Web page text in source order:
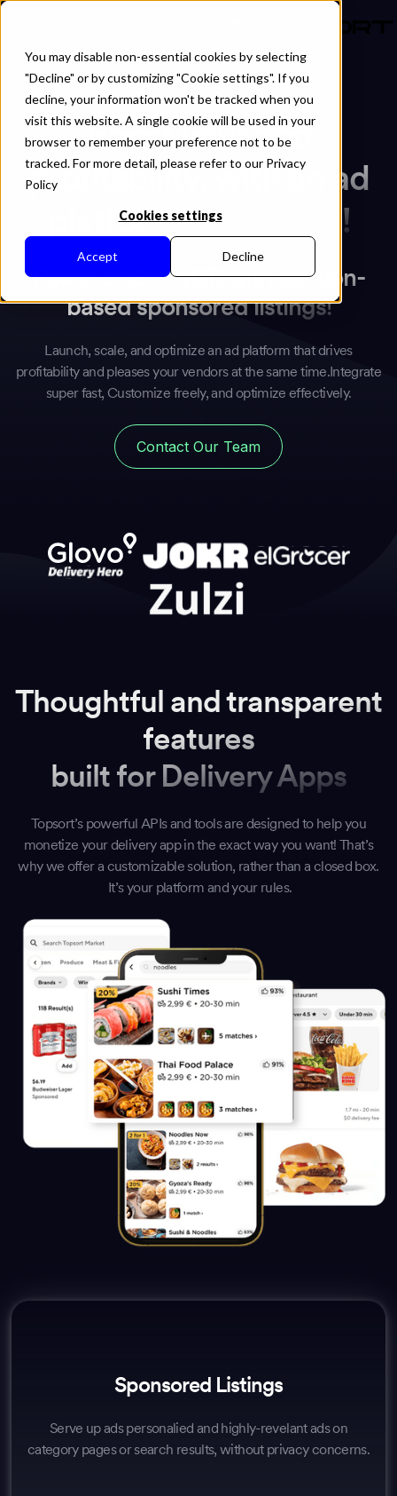
You may disable non-essential cookies by selecting
"Decline" or by customizing "Cookie settings". If you
decline, your information won't be tracked when you
visit this website. A single cookie will be used in your
browser to remember your preference not to be
tracked. For more detail, please refer to our Privacy
Policy
Cookies settings
Accept Decline
Boost your app
profitability, with an ad
platform that works!
Reach 5-15% NCR with auction-
based sponsored listings!
Launch, scale, and optimize an ad platform that drives
profitability and pleases your vendors at the same time.Integrate
super fast, Customize freely, and optimize effectively.
Contact Our Team
Thoughtful and transparent
features
built for Delivery Apps
Topsort’s powerful APIs and tools are designed to help you
monetize your delivery app in the exact way you want! That’s
why we offer a customizable solution, rather than a closed box.
It’s your platform and your rules.
Sponsored Listings
Serve up ads personalied and highly-revelant ads on
category pages or search results, without privacy concerns.